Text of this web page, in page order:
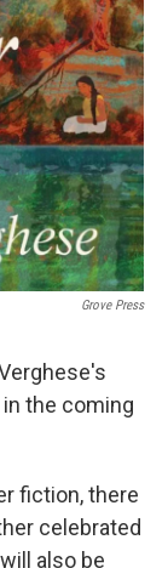
Grove Press
the coming
fiction, there
celebrated
also be